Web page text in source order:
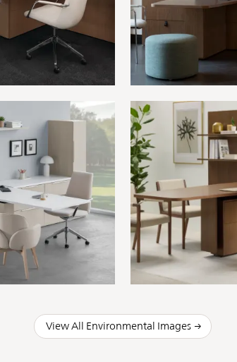
View All Environmental Images